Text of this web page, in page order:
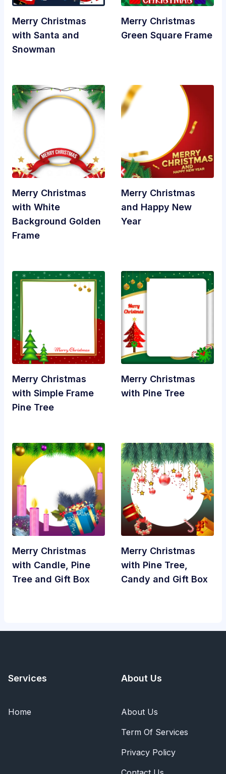
Merry Christmas
with Santa and
Snowman
Merry Christmas
Green Square Frame
Merry Christmas
with White
Background Golden
Frame
Merry Christmas
and Happy New
Year
Merry Christmas
with Simple Frame
Pine Tree
Merry Christmas
with Pine Tree
Merry Christmas
with Candle, Pine
Tree and Gift Box
Merry Christmas
with Pine Tree,
Candy and Gift Box
Services
Home
About Us
About Us
Term Of Services
Privacy Policy